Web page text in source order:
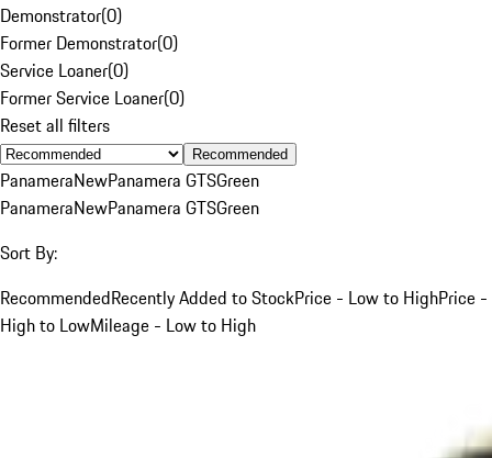
Demonstrator(0)
Former Demonstrator(0)
Service Loaner(0)
Former Service Loaner(0)
Reset all filters
Recommended
PanameraNewPanamera GTSGreen
PanameraNewPanamera GTSGreen
Sort By:
RecommendedRecently Added to StockPrice - Low to HighPrice -
High to LowMileage - Low to High